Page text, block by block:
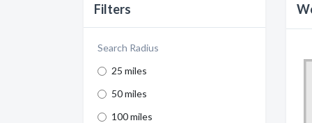
Filters
Search Radius
25 miles
50 miles
100 miles